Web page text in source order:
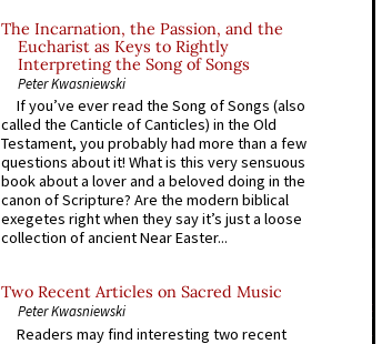
The Incarnation, the Passion, and the
Eucharist as Keys to Rightly
Interpreting the Song of Songs
Peter Kwasniewski
If you’ve ever read the Song of Songs (also
called the Canticle of Canticles) in the Old
Testament, you probably had more than a few
questions about it! What is this very sensuous
book about a lover and a beloved doing in the
canon of Scripture? Are the modern biblical
exegetes right when they say it’s just a loose
collection of ancient Near Easter...
Two Recent Articles on Sacred Music
Peter Kwasniewski
Readers may find interesting two recent